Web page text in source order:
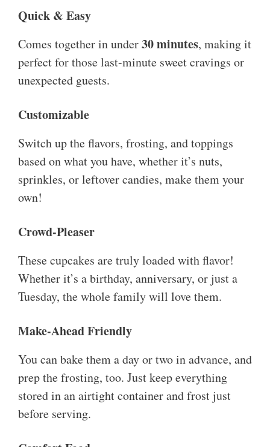
Quick & Easy
Comes together in under30 minutes, making it
perfect for those last-minute sweet cravings or
unexpected guests.
Customizable
Switch up the flavors, frosting, and toppings
based on what you have, whether it’s nuts,
sprinkles, or leftover candies, make them your
own!
Crowd-Pleaser
These cupcakes are truly loaded with flavor!
Whether it’s a birthday, anniversary, or just a
Tuesday, the whole family will love them.
Make-Ahead Friendly
You can bake them a day or two in advance, and
prep the frosting, too. Just keep everything
stored in an airtight container and frost just
before serving.